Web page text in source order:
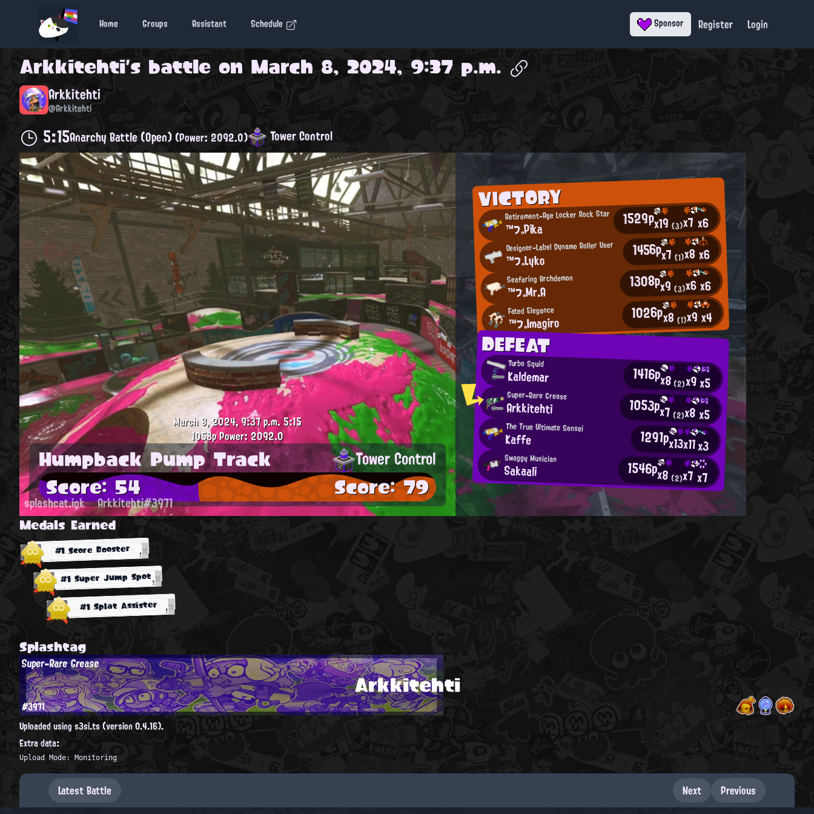
Home Groups Assistant Schedule Sponsor Register Login
Arkkitehti's battle on March 8, 2024, 9:37 p.m.
Arkkitehti
@Arkkitehti
5:15Anarchy Battle (Open)(Power: 2092.0) Tower Control
VICTORY
Retirement-Age Locker Rock Star
™フ。Pika 1529px19(3)x7 x6
Designer-Label Dynamo Roller User
™フ。Lyko 1456px7(1)x8x6
Seafaring Archdemon
™フ。Mr.A 1308px9(3)x6x6
Fated Elegance
™フ。Imagiro 1026px8(1)x9x4
DEFEAT
Turbo Squid
Kaldemar 1416px8(2)x9x5
Super-Rare Grease
Arkkitehti 1053px7 (2)x8x5
The True Ultimate Sensei
Kaffe 1291px13x11x3
Swaggy Musician
Sakaali 1546px8 (2)x7x7
March 8, 2024, 9:37 p.m.5:15
1053pPower: 2092.0
Humpback Pump Track Tower Control
Score: 54 Score: 79
splashcat.ink Arkkitehti#3971
Medals Earned
#1 Score Booster
#1 Super Jump Spot
#1 Splat Assister
Splashtag
Arkkitehti
Super-Rare Grease
#3971
Uploaded using s3si.ts (version 0.4.16).
Extra data:
Upload Mode: Monitoring
Latest Battle Next Previous